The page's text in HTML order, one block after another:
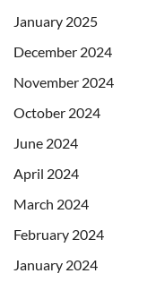
January 2025
December 2024
November 2024
October 2024
June 2024
April 2024
March 2024
February 2024
January 2024